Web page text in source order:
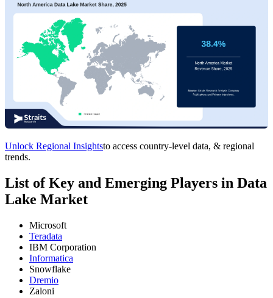
Unlock Regional Insightsto access country-level data, & regional
trends.
List of Key and Emerging Players in Data
Lake Market
Microsoft
Teradata
IBM Corporation
Informatica
Snowflake
Dremio
Zaloni